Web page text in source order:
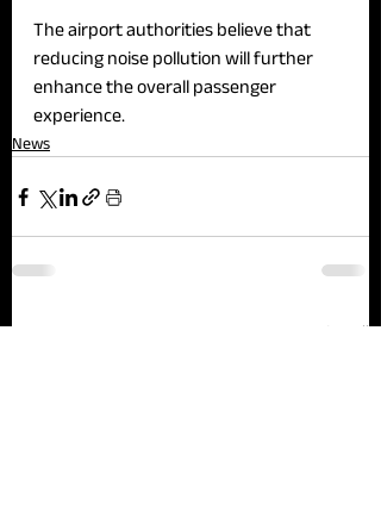
The airport authorities believe that
reducing noise pollution will further
enhance the overall passenger
experience.
News
See All